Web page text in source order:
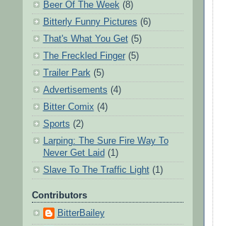
Beer Of The Week(8)
Bitterly Funny Pictures (6)
That's What You Get(5)
The Freckled Finger(5)
Trailer Park(5)
Advertisements (4)
Bitter Comix (4)
Sports (2)
Larping: The Sure Fire Way To
Never Get Laid (1)
Slave To The Traffic Light(1)
Contributors
BitterBailey